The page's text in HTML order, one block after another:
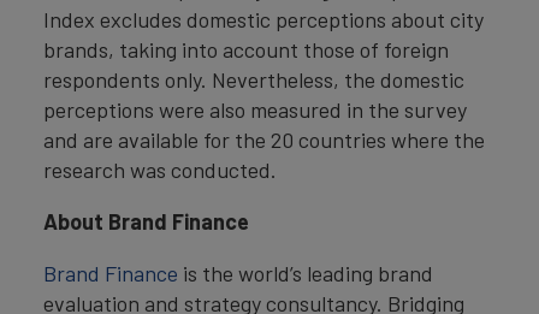
Index excludes domestic perceptions about city
brands, taking into account those of foreign
respondents only. Nevertheless, the domestic
perceptions were also measured in the survey
and are available for the 20 countries where the
research was conducted.
About Brand Finance
Brand Finance is the world’s leading brand
evaluation and strategy consultancy. Bridging